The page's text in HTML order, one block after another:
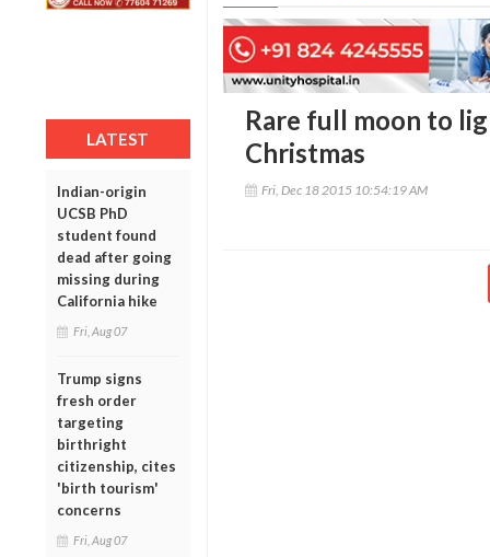
LATEST
Indian-origin
UCSB PhD
student found
dead after going
missing during
California hike
Fri, Aug 07
Trump signs
fresh order
targeting
birthright
citizenship, cites
'birth tourism'
concerns
Fri, Aug 07
Rare full moon to
Christmas
Fri, Dec 18 2015 10:54:19 AM